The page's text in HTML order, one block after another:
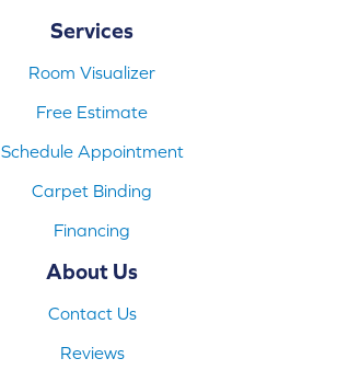
Services
Room Visualizer
Free Estimate
Schedule Appointment
Carpet Binding
Financing
About Us
Contact Us
Reviews